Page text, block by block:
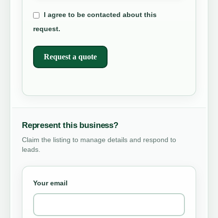
I agree to be contacted about this
request.
Request a quote
Represent this business?
Claim the listing to manage details and respond to
leads.
Your email